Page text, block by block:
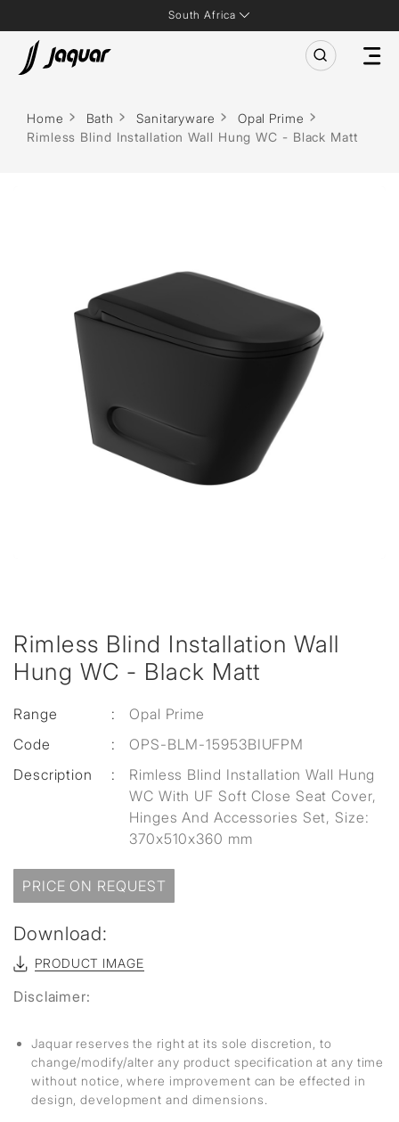
South Africa
Home Bath Sanitaryware
Opal Prime
Rimless Blind Installation Wall Hung WC - Black Matt
Rimless Blind Installation Wall
Hung WC - Black Matt
Range :
Opal Prime
Code
:
OPS-BLM-15953BIUFPM
Description
:
Rimless Blind Installation Wall Hung
WC With UF Soft Close Seat Cover,
Hinges And Accessories Set, Size:
370x510x360 mm
PRICE ON REQUEST
Download:
PRODUCT IMAGE
Disclaimer:
Jaquar reserves the right at its sole discretion, to
change/modify/alter any product specification at any time
without notice, where improvement can be effected in
design, development and dimensions.